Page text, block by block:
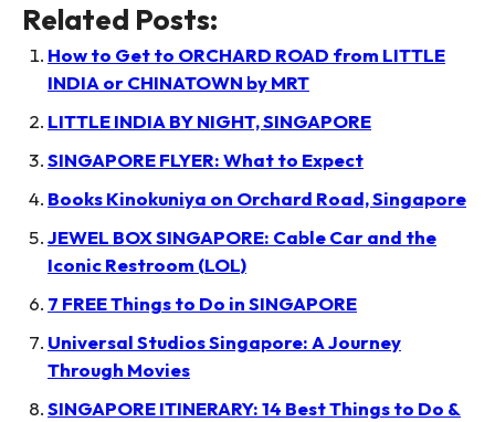
Related Posts:
How to Get to ORCHARD ROAD from LITTLE
INDIA or CHINATOWN by MRT
LITTLE INDIA BY NIGHT, SINGAPORE
SINGAPORE FLYER: What to Expect
Books Kinokuniya on Orchard Road, Singapore
JEWEL BOX SINGAPORE: Cable Car and the
Iconic Restroom (LOL)
7 FREE Things to Do in SINGAPORE
Universal Studios Singapore: A Journey
Through Movies
SINGAPORE ITINERARY: 14 Best Things to Do &